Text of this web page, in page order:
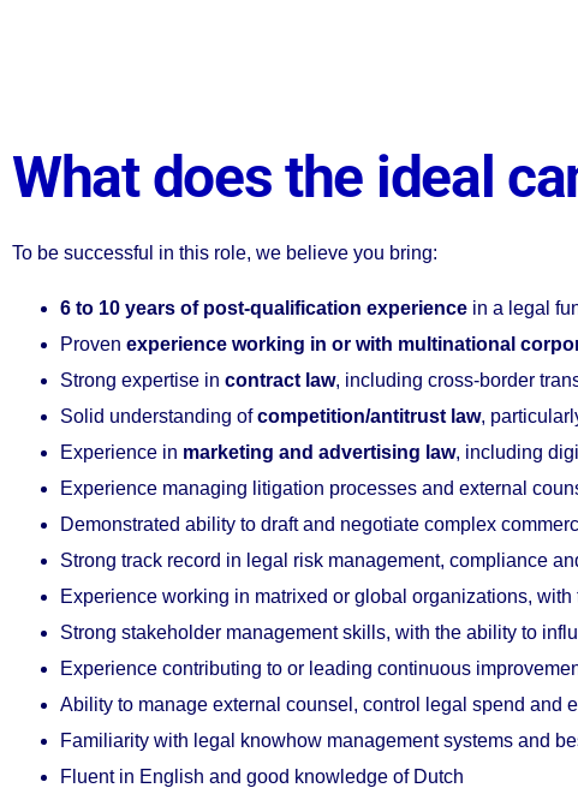
What does the ideal
To be successful in this role, we believe you bring:
6 to 10 years of post-qualification experience in a legal
Proven experience working in or with multinational
Strong expertise in contract law, including cross-border
Solid understanding ofcompetition/antitrust law,
Experience in marketing and advertising law, including
Experience managing litigation processes and external
Demonstrated ability to draft and negotiate complex
Strong track record in legal risk management, compliance
Experience working in matrixed or global organizations,
Strong stakeholder management skills, with the ability to
Experience contributing to or leading continuous
Ability to manage external counsel, control legal spend and
Familiarity with legal knowhow management systems and
Fluent in English and good knowledge of Dutch